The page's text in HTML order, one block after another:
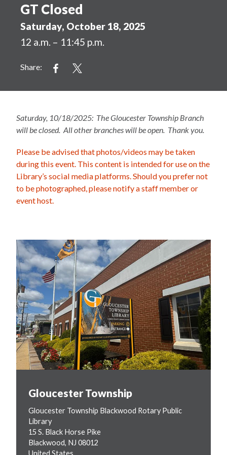
GT Closed
Saturday, October 18, 2025
12 a.m. – 11:45 p.m.
Share:
Saturday, 10/18/2025: The Gloucester Township Branch
will be closed. All other branches will be open. Thank you.
Please be advised that photos/videos may be taken
during this event. This content is intended for use on the
Library’s social media platforms. Should you prefer not
to be photographed, please notify a staff member or
event host.
Gloucester Township
Gloucester Township Blackwood Rotary Public
Library
15 S. Black Horse Pike
Blackwood, NJ 08012
United States